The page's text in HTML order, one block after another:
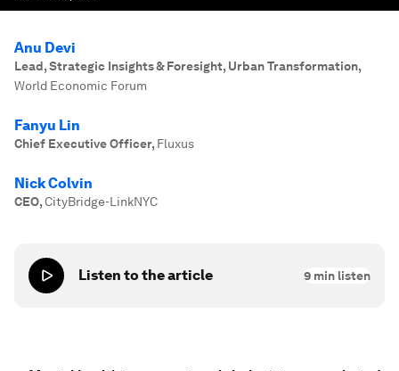
Anu Devi
Lead, Strategic Insights & Foresight, Urban Transformation,
World Economic Forum
Fanyu Lin
Chief Executive Officer, Fluxus
Nick Colvin
CEO,CityBridge-LinkNYC
Listen to the article 9 min listen